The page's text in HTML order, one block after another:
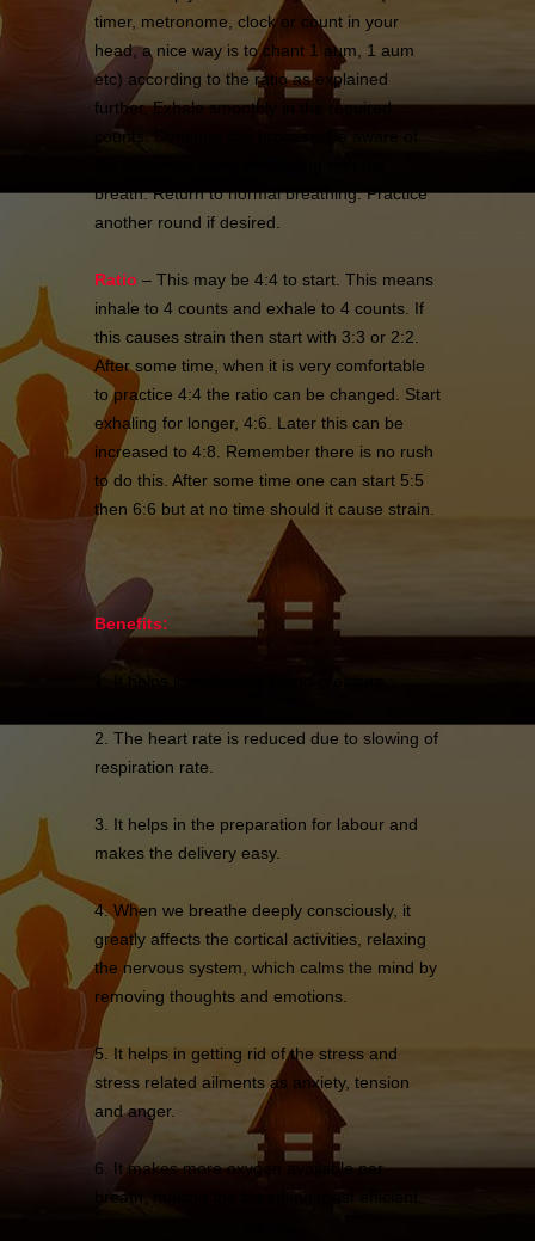
timer, metronome, clock or count in your
head, a nice way is to chant 1 aum, 1 aum
etc) according to the ratio as explained
further. Exhale smoothly in the required
counts. Continue this process. Be aware of
breath. Return to normal breathing. Practice
another round if desired.
Ratio – This may be 4:4 to start. This means
inhale to 4 counts and exhale to 4 counts. If
this causes strain then start with 3:3 or 2:2.
After some time, when it is very comfortable
to practice 4:4 the ratio can be changed. Start
exhaling for longer, 4:6. Later this can be
increased to 4:8. Remember there is no rush
to do this. After some time one can start 5:5
then 6:6 but at no time should it cause strain.
Benefits:
1. It helps lowering the Blood pressure.
2. The heart rate is reduced due to slowing of
respiration rate.
3. It helps in the preparation for labour and
makes the delivery easy.
4. When we breathe deeply consciously, it
greatly affects the cortical activities, relaxing
the nervous system, which calms the mind by
removing thoughts and emotions.
5. It helps in getting rid of the stress and
stress related ailments as anxiety, tension
and anger.
6. It makes more oxygen available per
breath, making the breathing most efficient.